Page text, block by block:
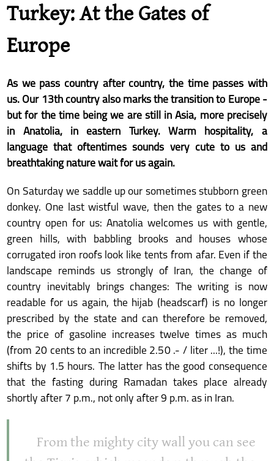
Turkey: At the Gates of
Europe
As we pass country after country, the time passes with
us. Our 13th country also marks the transition to Europe -
but for the time being we are still in Asia, more precisely
in Anatolia, in eastern Turkey. Warm hospitality, a
language that oftentimes sounds very cute to us and
breathtaking nature wait for us again.
On Saturday we saddle up our sometimes stubborn green
donkey. One last wistful wave, then the gates to a new
country open for us: Anatolia welcomes us with gentle,
green hills, with babbling brooks and houses whose
corrugated iron roofs look like tents from afar. Even if the
landscape reminds us strongly of Iran, the change of
country inevitably brings changes: The writing is now
readable for us again, the hijab (headscarf) is no longer
prescribed by the state and can therefore be removed,
the price of gasoline increases twelve times as much
(from 20 cents to an incredible 2.50 .- / liter ...!), the time
shifts by 1.5 hours. The latter has the good consequence
that the fasting during Ramadan takes place already
shortly after 7 p.m., not only after 9 p.m. as in Iran.
From the mighty city wall you can see